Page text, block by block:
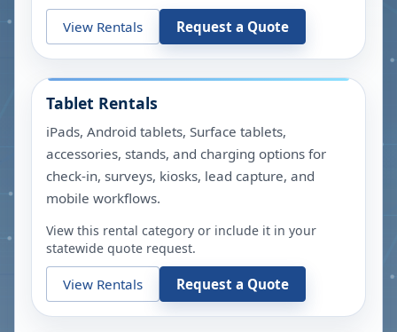
View Rentals Request a Quote
Tablet Rentals
iPads, Android tablets, Surface tablets,
accessories, stands, and charging options for
check-in, surveys, kiosks, lead capture, and
mobile workflows.
View this rental category or include it in your
statewide quote request.
View Rentals Request a Quote